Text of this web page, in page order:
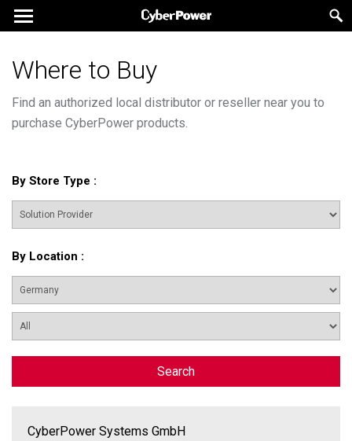
Where to Buy
Find an authorized local distributor or reseller near you to
purchase CyberPower products.
By Store Type :
By Location :
Search
CyberPower Systems GmbH